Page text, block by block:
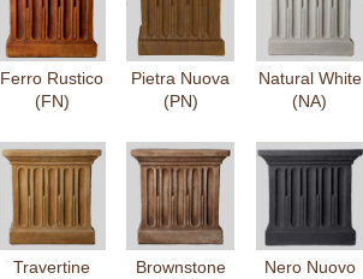
Ferro Rustico
(FN)
Pietra Nuova
(PN)
Natural White
(NA)
Travertine
Brownstone
Nero Nuovo